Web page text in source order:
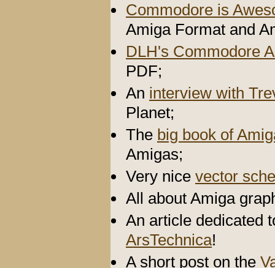
Commodore is
Amiga Format and
DLH's Commodore
PDF;
An interview with
Planet;
The big book of
Amigas;
Very nice vector
All about Amiga
An article dedicated
ArsTechnica!
A short post on the